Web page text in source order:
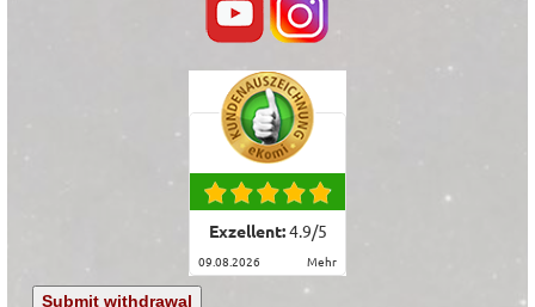
Exzellent:4.9/5
09.08.2026 mehr
Submit withdrawal